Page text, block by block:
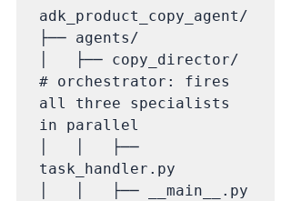
adk_product_copy_agent/
├── agents/
│   ├── copy_director/
# orchestrator: fires
all three specialists
in parallel
│   │   ├──
task_handler.py
│   │   ├── __main__.py